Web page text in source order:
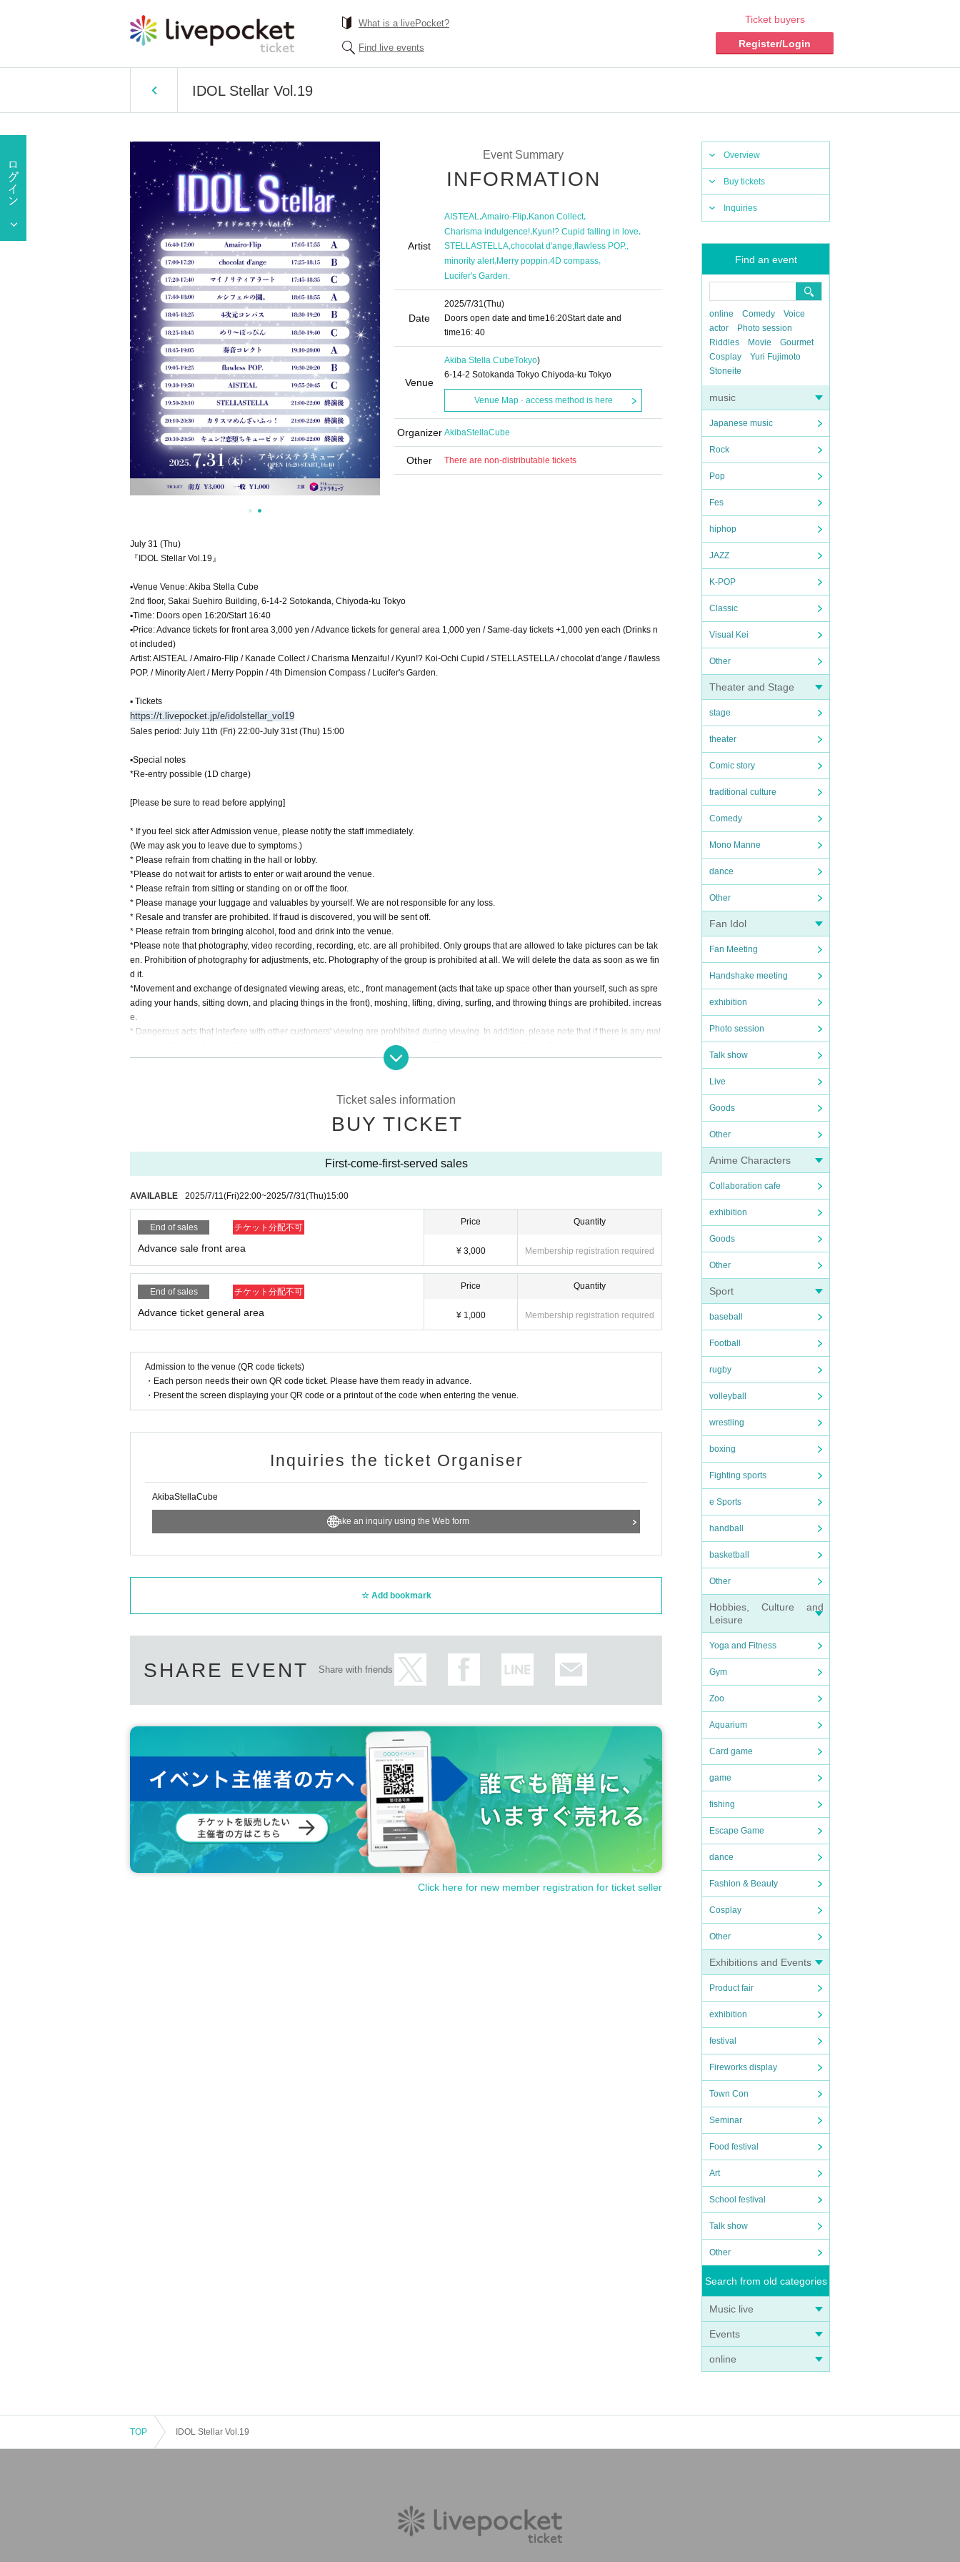
What is a livePocket?
Find live events
Ticket buyers
Register/Login
IDOL Stellar Vol.19
Overview
Buy tickets
Inquiries
Find an event
online Comedy
Voice
actor
Photo session
Riddles
Movie
Gourmet
Cosplay
Yuri Fujimoto
Stoneite
music
Japanese music
Rock
Pop
Fes
hiphop
JAZZ
K-POP
Classic
Visual Kei
Other
Theater and Stage
stage
theater
Comic story
traditional culture
Comedy
Mono Manne
dance
Other
Fan Idol
Fan Meeting
Handshake meeting
exhibition
Photo session
Talk show
Live
Goods
Other
Anime Characters
Collaboration cafe
exhibition
Goods
Other
Sport
baseball
Football
rugby
volleyball
wrestling
boxing
Fighting sports
e Sports
handball
basketball
Other
Hobbies, Culture and
Leisure
Yoga and Fitness
Gym
Zoo
Aquarium
Card game
game
fishing
Escape Game
dance
Fashion & Beauty
Cosplay
Other
Exhibitions and Events
Product fair
exhibition
festival
Fireworks display
Town Con
Seminar
Food festival
Art
School festival
Talk show
Other
Search from old categories
Music live
Events
online
Event Summary
INFORMATION
Artist
AISTEAL,Amairo-Flip,Kanon Collect,
Charisma indulgence!,Kyun!? Cupid falling in love,
STELLASTELLA chocolat d'ange flawless POP.
minority alert,Merry poppin,4D compass,
Lucifer's Garden.
Date
2025/7/31(Thu)
Doors open date and time16:20Start date and
time16: 40
Venue
Akiba Stella CubeTokyo)
6-14-2 Sotokanda Tokyo Chiyoda-ku Tokyo
Venue Map · access method is here
Organizer AkibaStellaCube
Other There are non-distributable tickets
July 31 (Thu)
『IDOL Stellar Vol.19』
▪Venue Venue: Akiba Stella Cube
2nd floor, Sakai Suehiro Building, 6-14-2 Sotokanda, Chiyoda-ku Tokyo
▪Time: Doors open 16:20/Start 16:40
▪Price: Advance tickets for front area 3,000 yen / Advance tickets for general area 1,000 yen / Same-day tickets +1,000 yen each (Drinks n
ot included)
Artist: AISTEAL / Amairo-Flip / Kanade Collect / Charisma Menzaifu! / Kyun!? Koi-Ochi Cupid / STELLASTELLA / chocolat d'ange / flawless
POP. / Minority Alert / Merry Poppin / 4th Dimension Compass / Lucifer's Garden.
▪ Tickets
https://t.livepocket.jp/e/idolstellar_vol19
Sales period: July 11th (Fri) 22:00-July 31st (Thu) 15:00
▪Special notes
*Re-entry possible (1D charge)
[Please be sure to read before applying]
* If you feel sick after Admission venue, please notify the staff immediately.
(We may ask you to leave due to symptoms.)
* Please refrain from chatting in the hall or lobby.
*Please do not wait for artists to enter or wait around the venue.
* Please refrain from sitting or standing on or off the floor.
* Please manage your luggage and valuables by yourself. We are not responsible for any loss.
* Resale and transfer are prohibited. If fraud is discovered, you will be sent off.
* Please refrain from bringing alcohol, food and drink into the venue.
*Please note that photography, video recording, recording, etc. are all prohibited. Only groups that are allowed to take pictures can be tak
en. Prohibition of photography for adjustments, etc. Photography of the group is prohibited at all. We will delete the data as soon as we fin
d it.
*Movement and exchange of designated viewing areas, etc., front management (acts that take up space other than yourself, such as spre
ading your hands, sitting down, and placing things in the front), moshing, lifting, diving, surfing, and throwing things are prohibited. increas
e.
* Dangerous acts that interfere with other customers' viewing are prohibited during viewing. In addition, please note that if there is any mal
icious act that interferes with other customers' viewing or stage progress, you will be warned or immediately dismissed.
* Admission and selling products, if an act such as interruption or fraud is discovered, you will be asked to leave immediately.
Tickets will not be refunded due to customer's convenience, Please be careful not to make any mistakes.
* There is no refund due to Change of Artist or Cancel of appearances. Refunds will be given only if the performance is cancelled.
* Other fraud is discovered, the staff will be careful and will be sent off.
▪Organizer: AkibaStellaCube
Ticket sales information
BUY TICKET
First-come-first-served sales
AVAILABLE 2025/7/11(Fri)22:00~2025/7/31(Thu)15:00
End of sales チケット分配不可
Advance sale front area
Price
¥ 3,000
Quantity
Membership registration required
End of sales チケット分配不可
Advance ticket general area
Price
¥ 1,000
Quantity
Membership registration required
Admission to the venue (QR code tickets)
・Each person needs their own QR code ticket. Please have them ready in advance.
・Present the screen displaying your QR code or a printout of the code when entering the venue.
Inquiries the ticket Organiser
AkibaStellaCube
Make an inquiry using the Web form
Add bookmark
SHARE EVENT Share with friends
Click here for new member registration for ticket seller
TOP IDOL Stellar Vol.19